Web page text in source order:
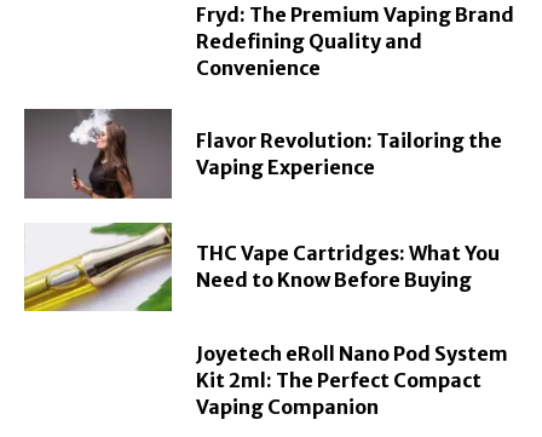
Fryd: The Premium Vaping Brand
Redefining Quality and
Convenience
Flavor Revolution: Tailoring the
Vaping Experience
THC Vape Cartridges: What You
Need to Know Before Buying
Joyetech eRoll Nano Pod System
Kit 2ml: The Perfect Compact
Vaping Companion